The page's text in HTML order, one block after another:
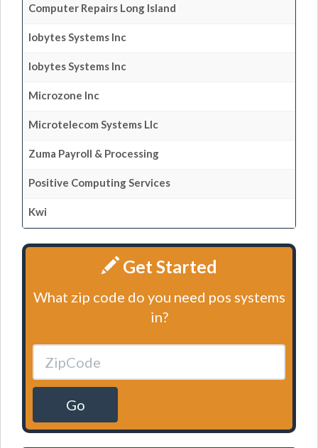
Computer Repairs Long Island
Iobytes Systems Inc
Iobytes Systems Inc
Microzone Inc
Microtelecom Systems Llc
Zuma Payroll & Processing
Positive Computing Services
Kwi
Get Started
What zip code do you need pos systems
in?
Go